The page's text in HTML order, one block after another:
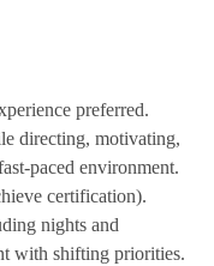
preferred.
directing, motivating,
paced environment.
certification).
nights and
with shifting priorities.